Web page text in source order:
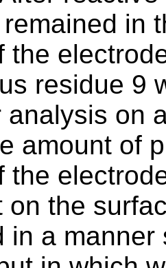
in
the
residue 9
analysis on
amount of
the
on the
in a